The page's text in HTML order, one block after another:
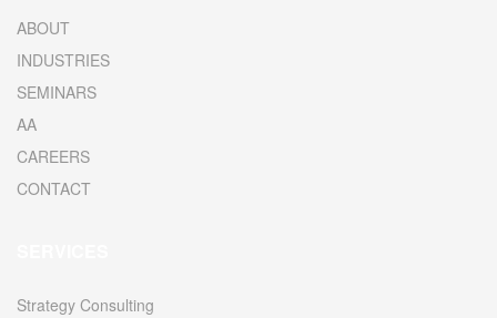
ABOUT
INDUSTRIES
SEMINARS
AA
CAREERS
CONTACT
Strategy Consulting